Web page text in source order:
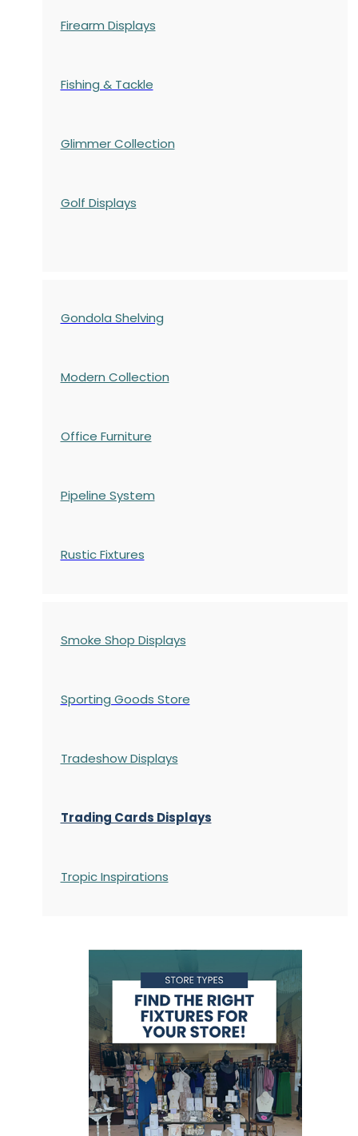
Firearm Displays
Fishing & Tackle
Glimmer Collection
Golf Displays
Gondola Shelving
Modern Collection
Office Furniture
Pipeline System
Rustic Fixtures
Smoke Shop Displays
Sporting Goods Store
Tradeshow Displays
Trading Cards Displays
Tropic Inspirations